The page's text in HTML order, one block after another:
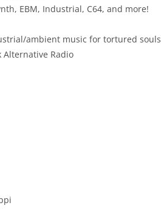
EBM, Industrial, C64, and more!
ambient music for tortured souls
Alternative Radio